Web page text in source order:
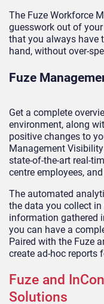
The Fuze Workforce
guesswork out of
that you always have
hand, without over-
Fuze
Get a complete
environment, along
positive changes to
Management
state-of-the-art real-
centre employees,
The automated
the data you collect
information gathered
you can have a
Paired with the Fuze
create ad-hoc reports
Fuze and
Solutions